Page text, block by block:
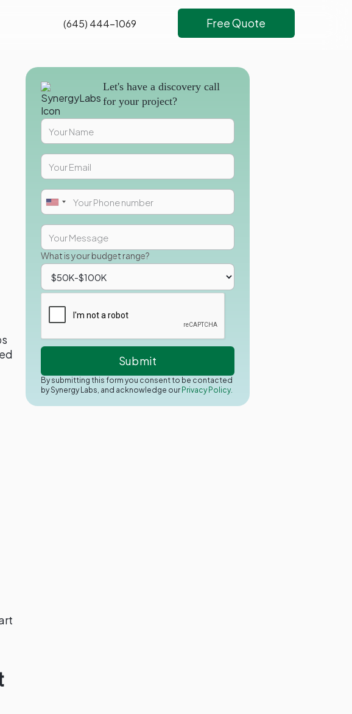
(645) 444-1069 Free Quote
Let's have a discovery call
for your project?
What is your budget range?
By submitting this form you consent to be contacted
by Synergy Labs, and acknowledge our Privacy Policy.